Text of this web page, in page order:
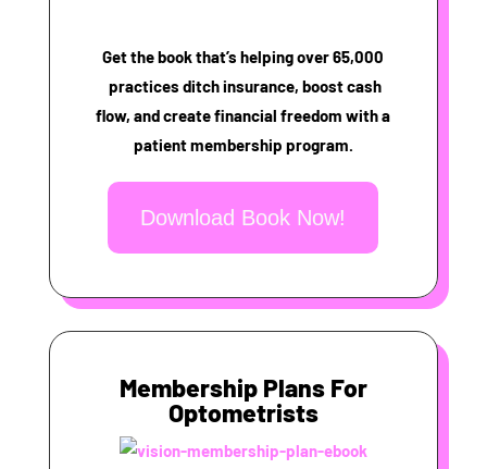
Get the book that’s helping over 65,000
practices ditch insurance, boost cash
flow, and create financial freedom with a
patient membership program.
Download Book Now!
Membership Plans For
Optometrists